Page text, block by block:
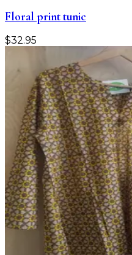
Floral print tunic
$32.95